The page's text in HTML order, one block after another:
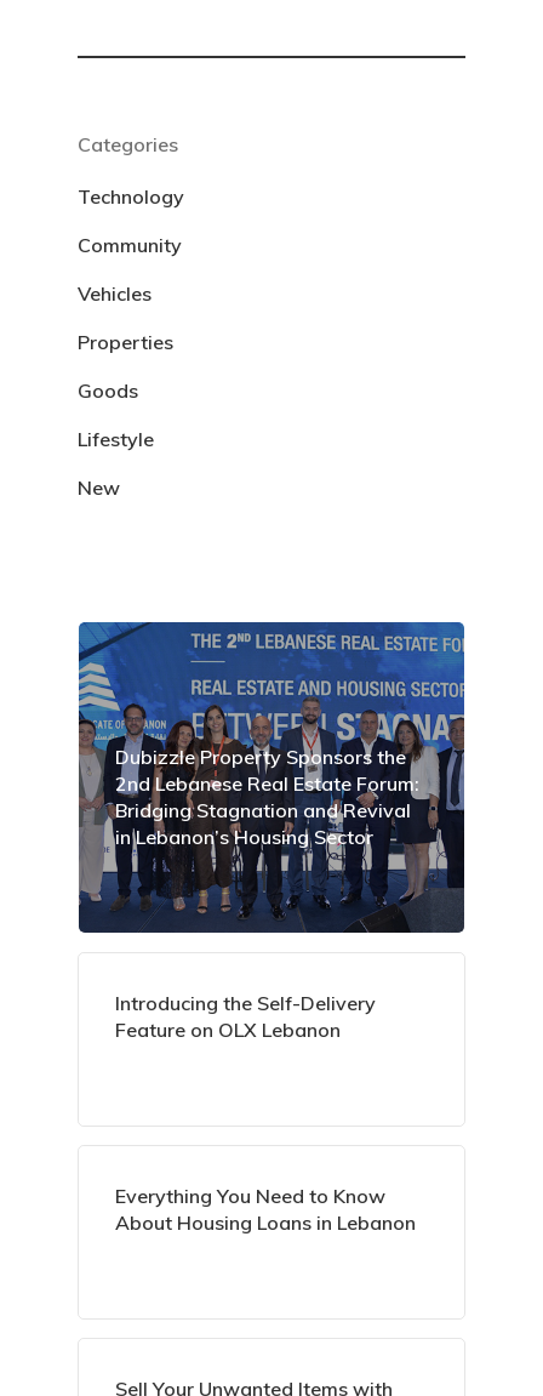
Categories
Technology
Community
Vehicles
Properties
Goods
Lifestyle
New
Dubizzle Property Sponsors the
2nd Lebanese Real Estate Forum:
Bridging Stagnation and Revival
in Lebanon’s Housing Sector
Introducing the Self-Delivery
Feature on OLX Lebanon
Everything You Need to Know
About Housing Loans in Lebanon
Sell Your Unwanted Items with